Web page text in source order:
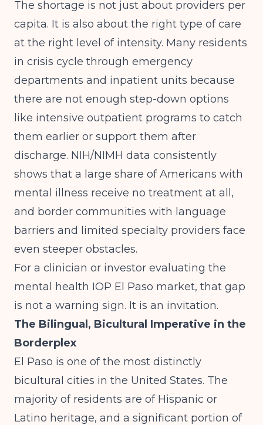
The shortage is not just about providers per
capita. It is also about the right type of care
at the right level of intensity. Many residents
in crisis cycle through emergency
departments and inpatient units because
there are not enough step-down options
like intensive outpatient programs to catch
them earlier or support them after
discharge. NIH/NIMH data consistently
shows that a large share of Americans with
mental illness receive no treatment at all,
and border communities with language
barriers and limited specialty providers face
even steeper obstacles.
For a clinician or investor evaluating the
mental health IOP El Paso market, that gap
is not a warning sign. It is an invitation.
The Bilingual, Bicultural Imperative in the
Borderplex
El Paso is one of the most distinctly
bicultural cities in the United States. The
majority of residents are of Hispanic or
Latino heritage, and a significant portion of